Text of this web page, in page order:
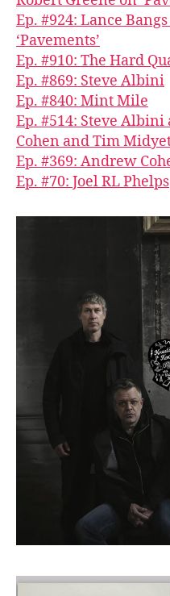
Ep. #924: Lance
‘Pavements’
Ep. #910: The Hard
Ep. #869: Steve Albini
Ep. #840: Mint Mile
Ep. #514: Steve
Cohen and Tim
Ep. #369: Andrew
Ep. #70: Joel RL Phelps